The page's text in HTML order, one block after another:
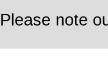
Please note